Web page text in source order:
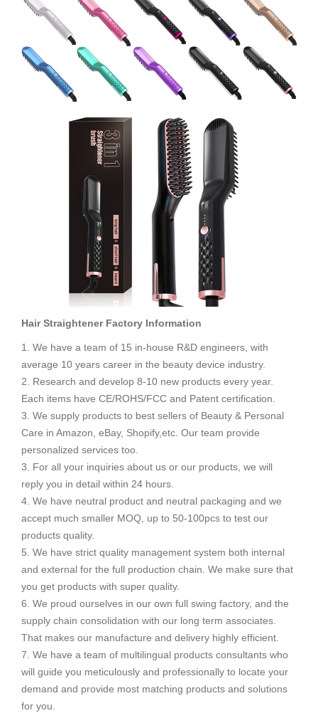
Hair Straightener Factory Information
1. We have a team of 15 in-house R&D engineers, with
average 10 years career in the beauty device industry.
2. Research and develop 8-10 new products every year.
Each items have CE/ROHS/FCC and Patent certification.
3. We supply products to best sellers of Beauty & Personal
Care in Amazon, eBay, Shopify,etc. Our team provide
personalized services too.
3. For all your inquiries about us or our products, we will
reply you in detail within 24 hours.
4. We have neutral product and neutral packaging and we
accept much smaller MOQ, up to 50-100pcs to test our
products quality.
5. We have strict quality management system both internal
and external for the full production chain. We make sure that
you get products with super quality.
6. We proud ourselves in our own full swing factory, and the
supply chain consolidation with our long term associates.
That makes our manufacture and delivery highly efficient.
7. We have a team of multilingual products consultants who
will guide you meticulously and professionally to locate your
demand and provide most matching products and solutions
for you.